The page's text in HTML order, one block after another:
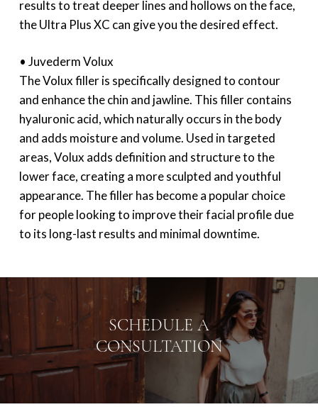
results to treat deeper lines and hollows on the face,
the Ultra Plus XC can give you the desired effect.
• Juvederm Volux
The Volux filler is specifically designed to contour
and enhance the chin and jawline. This filler contains
hyaluronic acid, which naturally occurs in the body
and adds moisture and volume. Used in targeted
areas, Volux adds definition and structure to the
lower face, creating a more sculpted and youthful
appearance. The filler has become a popular choice
for people looking to improve their facial profile due
to its long-last results and minimal downtime.
SCHEDULE A
CONSULTATION